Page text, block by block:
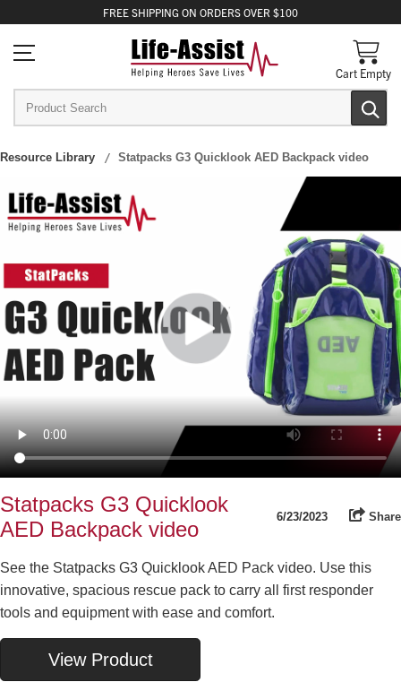
FREE SHIPPING ON ORDERS OVER $100
Cart Empty
Resource Library Statpacks G3 Quicklook AED Backpack video
Statpacks G3 Quicklook
AED Backpack video
6/23/2023 Share
See the Statpacks G3 Quicklook AED Pack video. Use this
innovative, spacious rescue pack to carry all first responder
tools and equipment with ease and comfort.
View Product